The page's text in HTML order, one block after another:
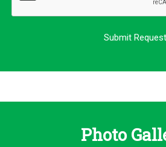
Photo